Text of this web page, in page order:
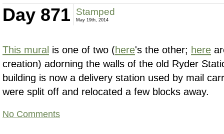
Day 871 Stamped
May 19th, 2014
This mural is one of two (here's the other; here
creation) adorning the walls of the old Ryder
building is now a delivery station used by mail
were split off and relocated a few blocks away.
No Comments